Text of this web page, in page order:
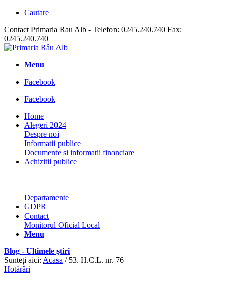
Cautare
Contact Primaria Rau Alb - Telefon: 0245.240.740 Fax:
0245.240.740
Menu
Facebook
Facebook
Home
Alegeri 2024
Despre noi
Informatii publice
Documente si informatii financiare
Achizitii publice
Departamente
GDPR
Contact
Monitorul Oficial Local
Menu
Blog - Ultimele știri
Sunteți aici: Acasa / 53. H.C.L. nr. 76
Hotărâri